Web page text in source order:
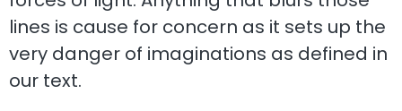
lines is cause for concern as it sets up the
very danger of imaginations as defined in
our text.